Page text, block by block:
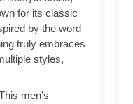
for its classic
by the word
truly embraces
styles,
men’s